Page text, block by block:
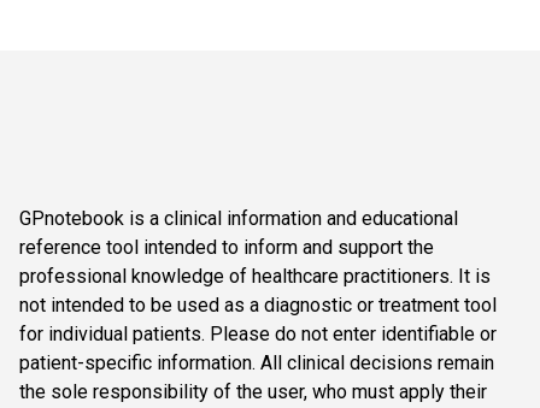
GPnotebook is a clinical information and educational
reference tool intended to inform and support the
professional knowledge of healthcare practitioners. It is
not intended to be used as a diagnostic or treatment tool
for individual patients. Please do not enter identifiable or
patient-specific information. All clinical decisions remain
the sole responsibility of the user, who must apply their